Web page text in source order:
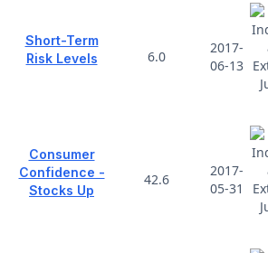
Short-Term
Risk Levels
6.0
2017-
06-13
Consumer
Confidence -
Stocks Up
42.6
2017-
05-31